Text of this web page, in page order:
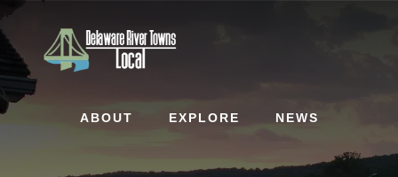
Skip
to
content
Skip
to
footer
ABOUT EXPLORE NEWS